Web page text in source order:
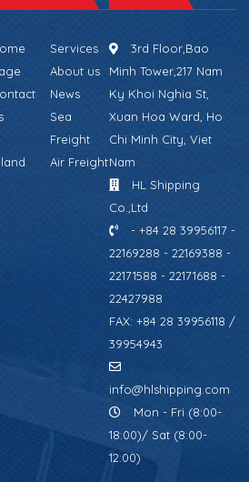
Services
About us
News
Sea
Freight
Air Freight
3rd Floor,Bao
Minh Tower,217 Nam
Ky Khoi Nghia St,
Xuan Hoa Ward, Ho
Chi Minh City, Viet
Nam
HL Shipping
Co.,Ltd
- +84 28 39956117 -
22169288 - 22169388 -
22171588 - 22171688 -
22427988
FAX: +84 28 39956118 /
39954943
info@hlshipping.com
Mon - Fri (8:00-
18:00)/ Sat (8:00-
12:00)